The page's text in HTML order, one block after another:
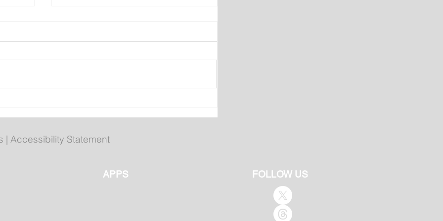
Registration open for fall
Woman workshop
| Accessibility Statement
APPS FOLLOW US